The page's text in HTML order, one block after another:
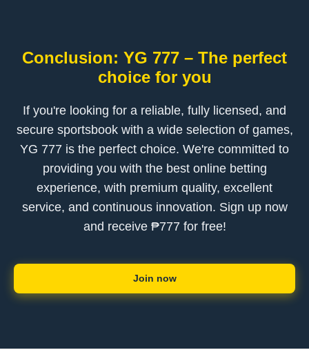
Conclusion: YG 777 – The perfect
choice for you
If you're looking for a reliable, fully licensed, and
secure sportsbook with a wide selection of games,
YG 777 is the perfect choice. We're committed to
providing you with the best online betting
experience, with premium quality, excellent
service, and continuous innovation. Sign up now
and receive ₱777 for free!
Join now